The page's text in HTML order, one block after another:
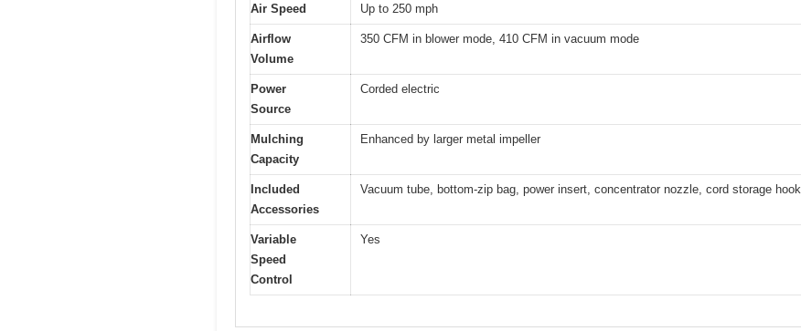
Air Speed Up to 250 mph
Airflow
Volume
350 CFM in blower mode, 410 CFM in vacuum mode
Power
Source
Corded electric
Mulching
Capacity
Enhanced by larger metal impeller
Included
Accessories
Vacuum tube, bottom-zip bag, power insert, concentrator nozzle, cord storage hook
Variable
Speed
Control
Yes